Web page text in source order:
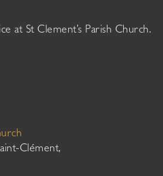
at St Clement’s Parish Church.
Clément,